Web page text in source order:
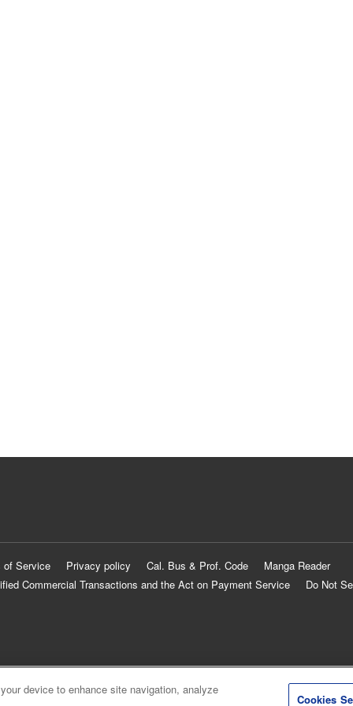
of Service Privacy policy Cal. Bus & Prof. Code
Manga Reader
Commercial Transactions and the Act on Payment Service
Do Not
device to enhance site navigation, analyze
Cookies